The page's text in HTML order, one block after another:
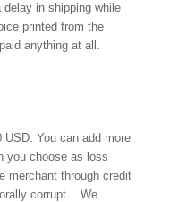
in shipping while
printed from the
anything at all.
You can add more
you choose as loss
merchant through credit
corrupt. We